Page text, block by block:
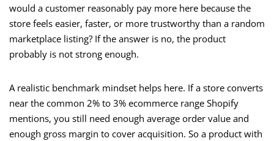
would a customer reasonably pay more here because the
store feels easier, faster, or more trustworthy than a random
marketplace listing? If the answer is no, the product
probably is not strong enough.
A realistic benchmark mindset helps here. If a store converts
near the common 2% to 3% ecommerce range Shopify
mentions, you still need enough average order value and
enough gross margin to cover acquisition. So a product with